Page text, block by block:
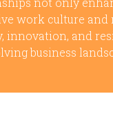
work culture and
innovation, and
business